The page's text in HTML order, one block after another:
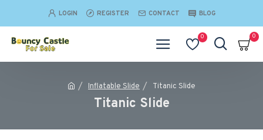
LOGIN REGISTER CONTACT BLOG
0 0
Inflatable Slide Titanic Slide
Titanic Slide